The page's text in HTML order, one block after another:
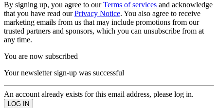
By signing up, you agree to ourTerms of services and acknowledge
that you have read ourPrivacy Notice. You also agree to receive
marketing emails from us that may include promotions from our
trusted partners and sponsors, which you can unsubscribe from at
any time.
You are now subscribed
Your newsletter sign-up was successful
An account already exists for this email address, please log in.